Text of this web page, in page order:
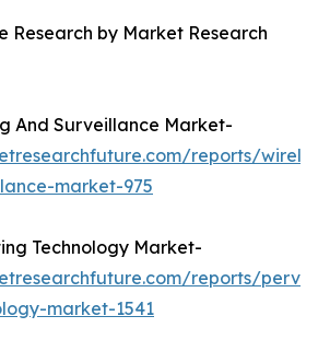
Research by Market Research
And Surveillance Market-
reports/
market-975
Technology Market-
reports/
market-1541